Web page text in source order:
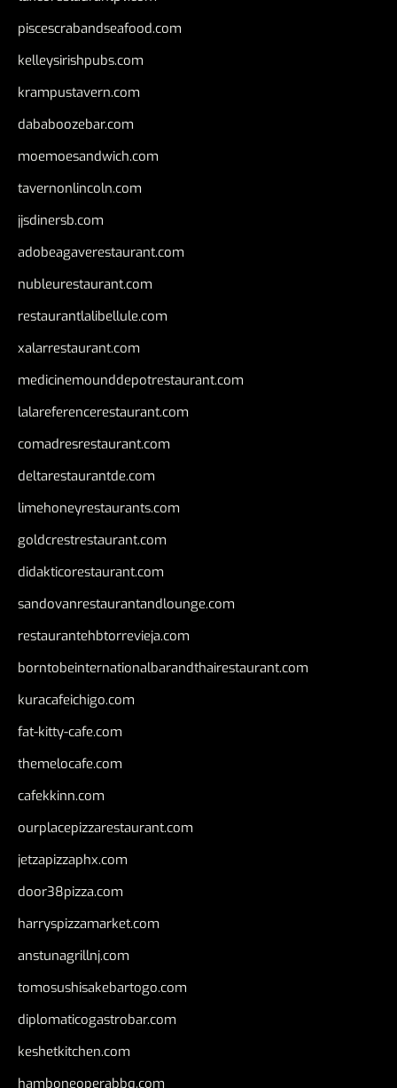
piscescrabandseafood.com
kelleysirishpubs.com
krampustavern.com
dababoozebar.com
moemoesandwich.com
tavernonlincoln.com
jjsdinersb.com
adobeagaverestaurant.com
nubleurestaurant.com
restaurantlalibellule.com
xalarrestaurant.com
medicinemounddepotrestaurant.com
lalareferencerestaurant.com
comadresrestaurant.com
deltarestaurantde.com
limehoneyrestaurants.com
goldcrestrestaurant.com
didakticorestaurant.com
sandovanrestaurantandlounge.com
restaurantehbtorrevieja.com
borntobeinternationalbarandthairestaurant.com
kuracafeichigo.com
fat-kitty-cafe.com
themelocafe.com
cafekkinn.com
ourplacepizzarestaurant.com
jetzapizzaphx.com
door38pizza.com
harryspizzamarket.com
anstunagrillnj.com
tomosushisakebartogo.com
diplomaticogastrobar.com
keshetkitchen.com
hamboneoperabbq.com